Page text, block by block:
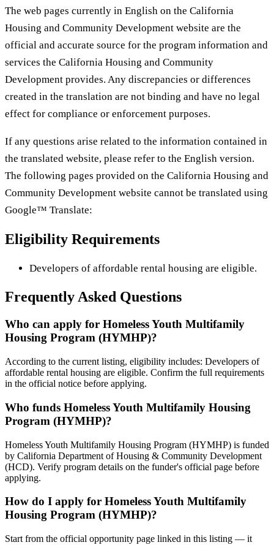
The web pages currently in English on the California
Housing and Community Development website are the
official and accurate source for the program information and
services the California Housing and Community
Development provides. Any discrepancies or differences
created in the translation are not binding and have no legal
effect for compliance or enforcement purposes.
If any questions arise related to the information contained in
the translated website, please refer to the English version.
The following pages provided on the California Housing and
Community Development website cannot be translated using
Google™ Translate:
Eligibility Requirements
Developers of affordable rental housing are eligible.
Frequently Asked Questions
Who can apply for Homeless Youth Multifamily
Housing Program (HYMHP)?
According to the current listing, eligibility includes: Developers of
affordable rental housing are eligible. Confirm the full requirements
in the official notice before applying.
Who funds Homeless Youth Multifamily Housing
Program (HYMHP)?
Homeless Youth Multifamily Housing Program (HYMHP) is funded
by California Department of Housing & Community Development
(HCD). Verify program details on the funder's official page before
applying.
How do I apply for Homeless Youth Multifamily
Housing Program (HYMHP)?
Start from the official opportunity page linked in this listing — it